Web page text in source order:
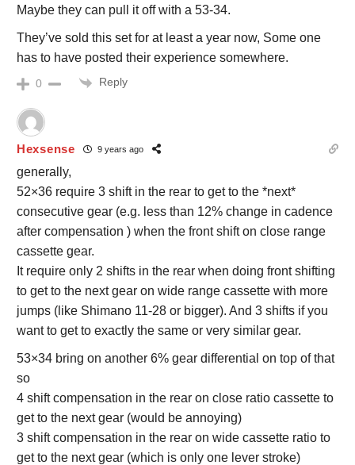
Maybe they can pull it off with a 53-34.
They’ve sold this set for at least a year now, Some one
has to have posted their experience somewhere.
0 Reply
Hexsense 9 years ago
generally,
52×36 require 3 shift in the rear to get to the *next*
consecutive gear (e.g. less than 12% change in cadence
after compensation ) when the front shift on close range
cassette gear.
It require only 2 shifts in the rear when doing front shifting
to get to the next gear on wide range cassette with more
jumps (like Shimano 11-28 or bigger). And 3 shifts if you
want to get to exactly the same or very similar gear.
53×34 bring on another 6% gear differential on top of that
so
4 shift compensation in the rear on close ratio cassette to
get to the next gear (would be annoying)
3 shift compensation in the rear on wide cassette ratio to
get to the next gear (which is only one lever stroke)